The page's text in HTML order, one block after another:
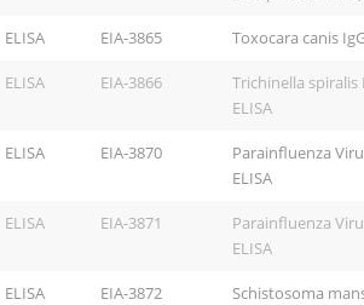
ELISA EIA-3865 Toxocara canis
ELISA EIA-3866
Trichinella spiralis
ELISA
ELISA EIA-3870
Parainfluenza
ELISA
ELISA EIA-3871
Parainfluenza
ELISA
ELISA EIA-3872
Schistosoma